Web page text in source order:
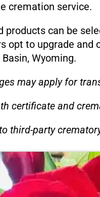
cremation service.
products can be
opt to upgrade
Wyoming.
may apply for
certificate and
third-party